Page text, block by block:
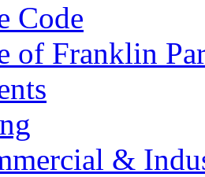
Code
of Franklin
&